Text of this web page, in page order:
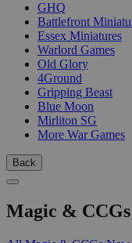
GHQ
Battlefront
Essex Miniatures
Warlord Games
Old Glory
4Ground
Gripping Beast
Blue Moon
Mirliton SG
More War Games
Back
Magic & CCGs